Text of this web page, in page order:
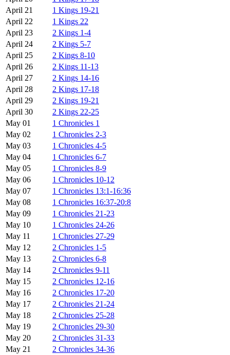
April 21
1 Kings 19-21
April 22
1 Kings 22
April 23
2 Kings 1-4
April 24
2 Kings 5-7
April 25
2 Kings 8-10
April 26
2 Kings 11-13
April 27
2 Kings 14-16
April 28
2 Kings 17-18
April 29
2 Kings 19-21
April 30
2 Kings 22-25
May 01
1 Chronicles 1
May 02
1 Chronicles 2-3
May 03
1 Chronicles 4-5
May 04
1 Chronicles 6-7
May 05
1 Chronicles 8-9
May 06
1 Chronicles 10-12
May 07
1 Chronicles 13:1-16:36
May 08
1 Chronicles 16:37-20:8
May 09
1 Chronicles 21-23
May 10
1 Chronicles 24-26
May 11
1 Chronicles 27-29
May 12
2 Chronicles 1-5
May 13
2 Chronicles 6-8
May 14
2 Chronicles 9-11
May 15
2 Chronicles 12-16
May 16
2 Chronicles 17-20
May 17
2 Chronicles 21-24
May 18
2 Chronicles 25-28
May 19
2 Chronicles 29-30
May 20
2 Chronicles 31-33
May 21
2 Chronicles 34-36